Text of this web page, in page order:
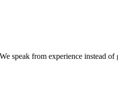
speak from experience instead